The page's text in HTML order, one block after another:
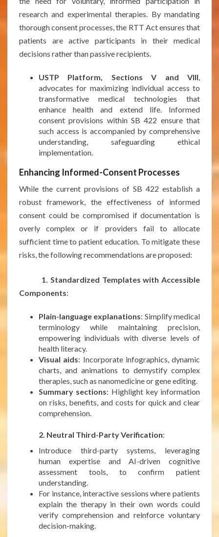
research and experimental therapies. By mandating
thorough consent processes, the RTT Act ensures that
patients are active participants in their medical
decisions rather than passive recipients.
USTP Platform, Sections V and VIII,
advocates for maximizing individual access to
transformative medical technologies that
enhance health and extend life. Informed
consent provisions within SB 422 ensure that
such access is accompanied by comprehensive
understanding, safeguarding ethical
implementation.
Enhancing Informed-Consent Processes
While the current provisions of SB 422 establish a
robust framework, the effectiveness of informed
consent could be compromised if documentation is
overly complex or if providers fail to allocate
sufficient time to patient education. To mitigate these
risks, the following recommendations are proposed:
1. Standardized Templates with Accessible
Components:
Plain-language explanations: Simplify medical
terminology while maintaining precision,
empowering individuals with diverse levels of
health literacy.
Visual aids: Incorporate infographics, dynamic
charts, and animations to demystify complex
therapies, such as nanomedicine or gene editing.
Summary sections: Highlight key information
on risks, benefits, and costs for quick and clear
comprehension.
2. Neutral Third-Party Verification:
Introduce third-party systems, leveraging
human expertise and AI-driven cognitive
assessment tools, to confirm patient
understanding.
For instance, interactive sessions where patients
explain the therapy in their own words could
verify comprehension and reinforce voluntary
decision-making.